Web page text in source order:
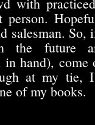
with
person.
salesman.
the future
hand), come
at my tie,
of my books.